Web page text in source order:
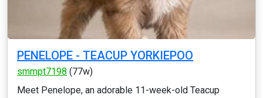
PENELOPE - TEACUP YORKIEPOO
smmpt7198 (77w)
Meet Penelope, an adorable 11-week-old Teacup